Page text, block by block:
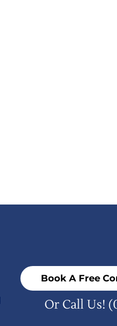
Book A Free
Or Call Us!